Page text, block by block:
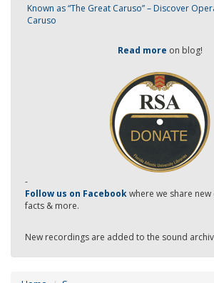
Known as “The Great Caruso” – Discover
Caruso
Read more on blog!
-
Follow us on Facebookwhere we share
facts & more.
New recordings are added to the sound